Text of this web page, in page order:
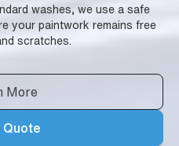
washes, we use a safe
your paintwork remains free
scratches.
More
Quote